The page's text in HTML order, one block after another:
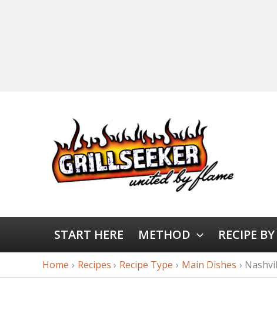
START HERE METHOD RECIPE
Home Recipes Recipe Type Main Dishes